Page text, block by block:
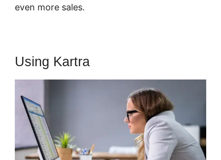
even more sales.
Using Kartra